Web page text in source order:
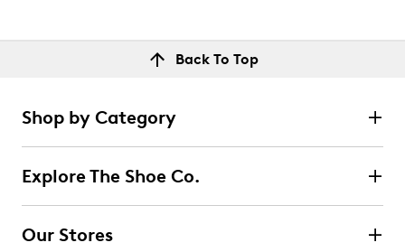
Back To Top
Shop by Category
Explore The Shoe Co.
Our Stores